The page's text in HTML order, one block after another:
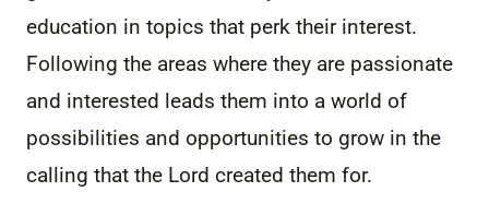
education in topics that perk their interest.
Following the areas where they are passionate
and interested leads them into a world of
possibilities and opportunities to grow in the
calling that the Lord created them for.